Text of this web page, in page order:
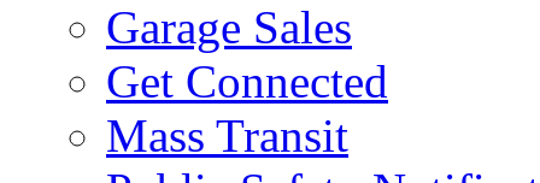
Garage Sales
Get Connected
Mass Transit